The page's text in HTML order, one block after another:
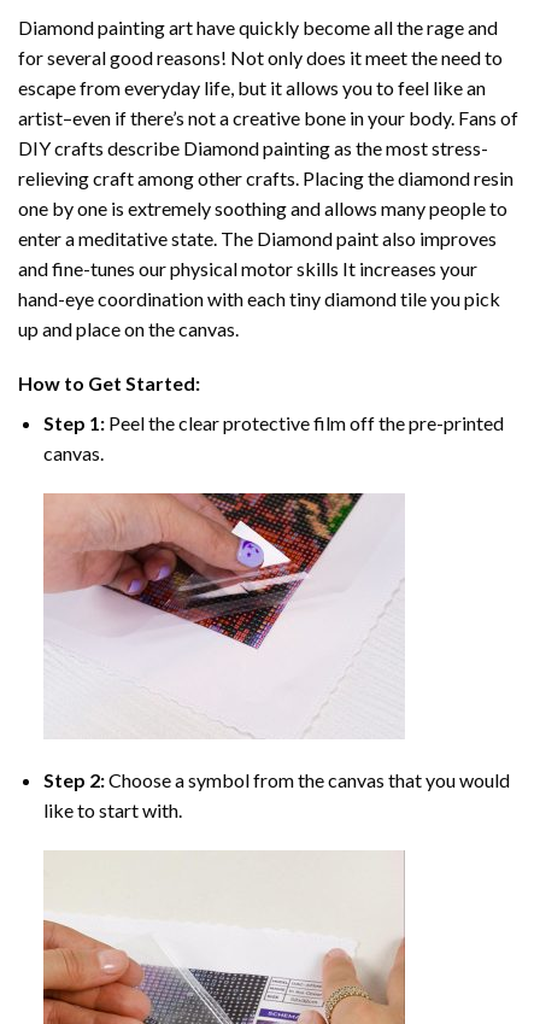
Diamond painting arthave quickly become all the rage and
for several good reasons! Not only does it meet the need to
escape from everyday life, but it allows you to feel like an
artist–even if there’s not a creative bone in your body. Fans of
DIY crafts describe Diamond paintingas the most stress-
relieving craft among other crafts. Placing the diamond resin
one by one is extremely soothing and allows many people to
enter a meditative state. The Diamond paintalso improves
and fine-tunes our physical motor skills It increases your
hand-eye coordination with each tiny diamond tile you pick
up and place on the canvas.
How to Get Started:
Step 1: Peel the clear protective film off the pre-printed
canvas.
Step 2:Choose a symbol from the canvas that you would
like to start with.